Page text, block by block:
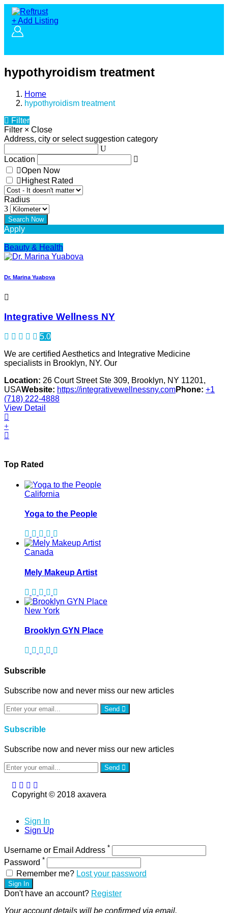
+ Add Listing
hypothyroidism treatment
Home
hypothyroidism treatment
Filter
Filter × Close
Address, city or select suggestion category
Location
Open Now
Highest Rated
Radius
Apply
Beauty & Health
Dr. Marina Yuabova
Integrative Wellness NY
5.0
We are certified Aesthetics and Integrative Medicine
specialists in Brooklyn, NY. Our
Location: 26 Court Street Ste 309, Brooklyn, NY 11201,
USAWebsite: https://integrativewellnessny.comPhone: +1
(718) 222-4888
View Detail
Top Rated
California
Yoga to the People
Canada
Mely Makeup Artist
New York
Brooklyn GYN Place
Subscrible
Subscribe now and never miss our new articles
Send
Subscrible
Subscribe now and never miss our new articles
Send
Copyright © 2018 axavera
Sign In
Sign Up
Username or Email Address *
Password *
Remember me? Lost your password
Sign In
Don't have an account? Register
Your account details will be confirmed via email.